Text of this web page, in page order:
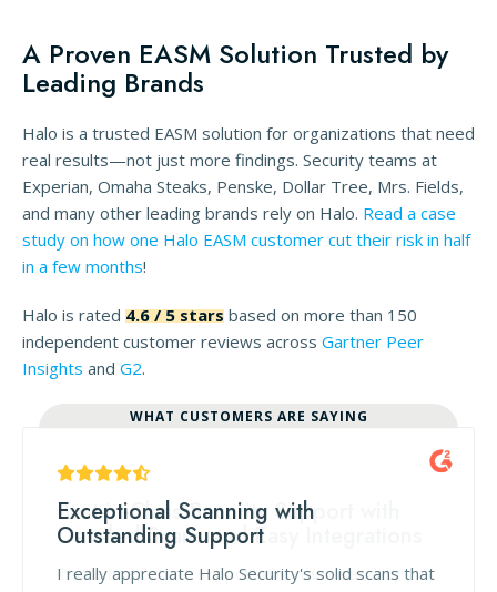
A Proven EASM Solution Trusted by
Leading Brands
Halo is a trusted EASM solution for organizations that need
real results—not just more findings. Security teams at
Experian, Omaha Steaks, Penske, Dollar Tree, Mrs. Fields,
and many other leading brands rely on Halo. Read a case
study on how one Halo EASM customer cut their risk in half
in a few months!
Halo is rated 4.6 / 5 stars based on more than 150
independent customer reviews across Gartner Peer
Insights and G2.
WHAT CUSTOMERS ARE SAYING
Exceptional Scanning with
Outstanding Support
I really appreciate Halo Security's solid scans that